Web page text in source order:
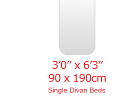
Single Divan Beds